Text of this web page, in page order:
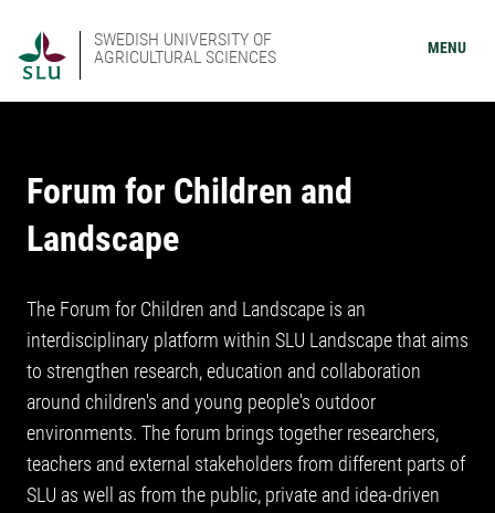
SWEDISH UNIVERSITY OF
AGRICULTURAL SCIENCES
MENU
Forum for Children and
Landscape
The Forum for Children and Landscape is an
interdisciplinary platform within SLU Landscape that aims
to strengthen research, education and collaboration
around children's and young people's outdoor
environments. The forum brings together researchers,
teachers and external stakeholders from different parts of
SLU as well as from the public, private and idea-driven